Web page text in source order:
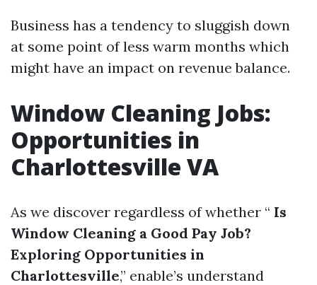
Business has a tendency to sluggish down
at some point of less warm months which
might have an impact on revenue balance.
Window Cleaning Jobs:
Opportunities in
Charlottesville VA
As we discover regardless of whether “ Is
Window Cleaning a Good Pay Job?
Exploring Opportunities in
Charlottesville,” enable’s understand